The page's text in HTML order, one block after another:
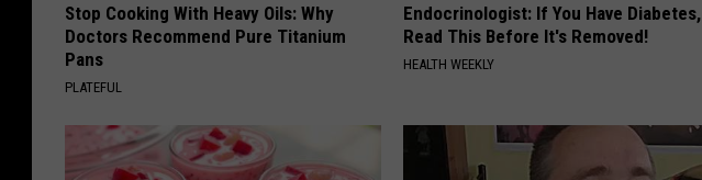
Stop Cooking With Heavy Oils: Why
Doctors Recommend Pure Titanium
Pans
PLATEFUL
Endocrinologist: If You Have Diabetes,
Read This Before It's Removed!
HEALTH WEEKLY